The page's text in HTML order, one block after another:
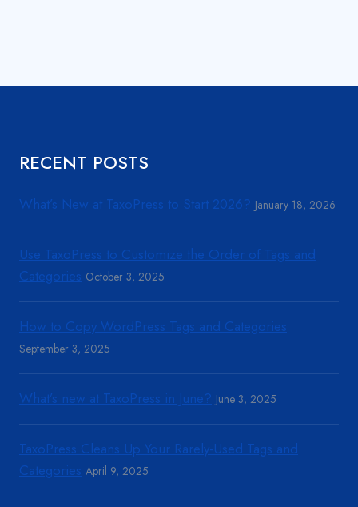
RECENT POSTS
What’s New at TaxoPress to Start 2026? January 18, 2026
Use TaxoPress to Customize the Order of Tags and
Categories October 3, 2025
How to Copy WordPress Tags and Categories
September 3, 2025
What’s new at TaxoPress in June? June 3, 2025
TaxoPress Cleans Up Your Rarely-Used Tags and
Categories April 9, 2025